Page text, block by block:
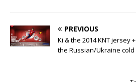
PREVIOUS
Ki & the 2014 KNT jersey
the Russian/Ukraine